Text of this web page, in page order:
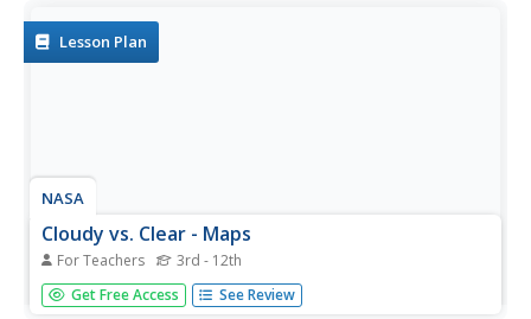
weather...
Lesson Plan
NASA
Cloudy vs. Clear - Maps
For Teachers 3rd - 12th
Find out the science of how clouds keep Earth cooler on
hot days. Using guided discussions, investigators analyze
Get Free Access See Review